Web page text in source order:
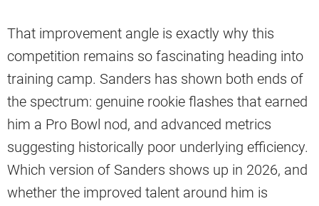
That improvement angle is exactly why this
competition remains so fascinating heading into
training camp. Sanders has shown both ends of
the spectrum: genuine rookie flashes that earned
him a Pro Bowl nod, and advanced metrics
suggesting historically poor underlying efficiency.
Which version of Sanders shows up in 2026, and
whether the improved talent around him is